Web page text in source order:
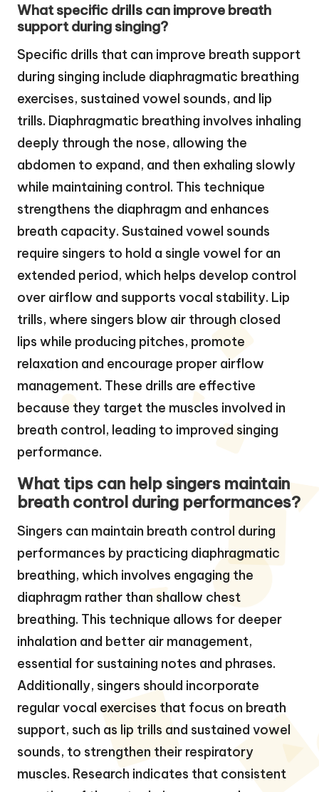
What specific drills can improve breath
support during singing?
Specific drills that can improve breath support
during singing include diaphragmatic breathing
exercises, sustained vowel sounds, and lip
trills. Diaphragmatic breathing involves inhaling
deeply through the nose, allowing the
abdomen to expand, and then exhaling slowly
while maintaining control. This technique
strengthens the diaphragm and enhances
breath capacity. Sustained vowel sounds
require singers to hold a single vowel for an
extended period, which helps develop control
over airflow and supports vocal stability. Lip
trills, where singers blow air through closed
lips while producing pitches, promote
relaxation and encourage proper airflow
management. These drills are effective
because they target the muscles involved in
breath control, leading to improved singing
performance.
What tips can help singers maintain
breath control during performances?
Singers can maintain breath control during
performances by practicing diaphragmatic
breathing, which involves engaging the
diaphragm rather than shallow chest
breathing. This technique allows for deeper
inhalation and better air management,
essential for sustaining notes and phrases.
Additionally, singers should incorporate
regular vocal exercises that focus on breath
support, such as lip trills and sustained vowel
sounds, to strengthen their respiratory
muscles. Research indicates that consistent